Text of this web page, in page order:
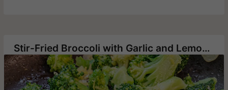
Stir-Fried Broccoli with Garlic and Lemon Zest